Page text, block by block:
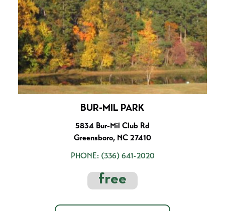
BUR-MIL PARK
5834 Bur-Mil Club Rd
Greensboro, NC 27410
PHONE: (336) 641-2020
free